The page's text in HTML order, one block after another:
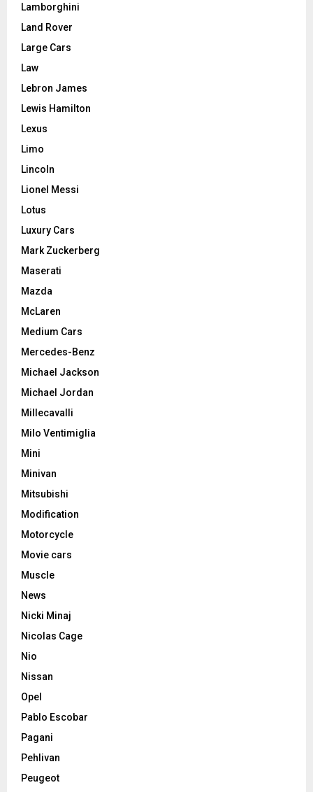
Lamborghini
Land Rover
Large Cars
Law
Lebron James
Lewis Hamilton
Lexus
Limo
Lincoln
Lionel Messi
Lotus
Luxury Cars
Mark Zuckerberg
Maserati
Mazda
McLaren
Medium Cars
Mercedes-Benz
Michael Jackson
Michael Jordan
Millecavalli
Milo Ventimiglia
Mini
Minivan
Mitsubishi
Modification
Motorcycle
Movie cars
Muscle
News
Nicki Minaj
Nicolas Cage
Nio
Nissan
Opel
Pablo Escobar
Pagani
Pehlivan
Peugeot